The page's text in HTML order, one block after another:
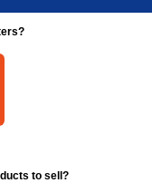
to sell?